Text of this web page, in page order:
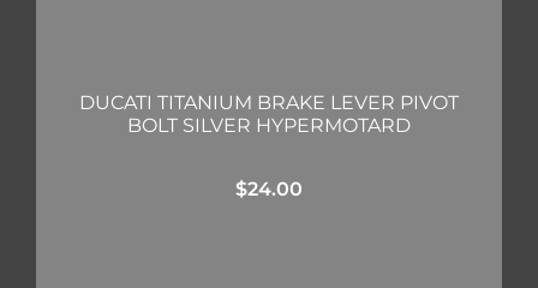
DUCATI TITANIUM BRAKE LEVER PIVOT
BOLT SILVER HYPERMOTARD
$24.00